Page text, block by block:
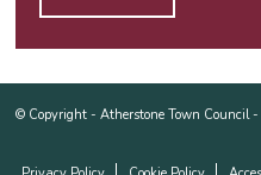
Alternative:
© Copyright -Atherstone Town Council